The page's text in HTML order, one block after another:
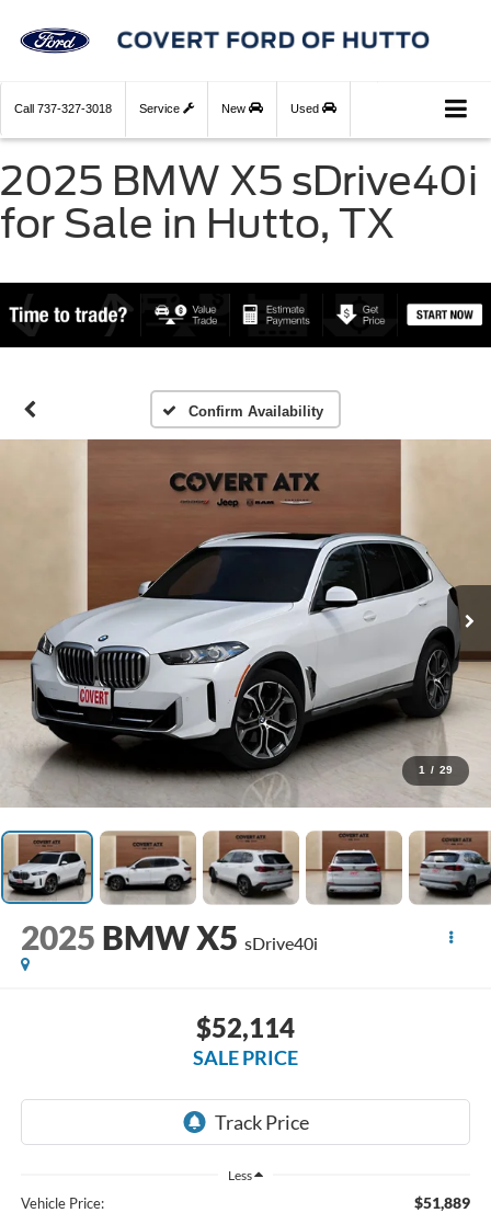
Call 737-327-3018 Service New Used
2025 BMW X5 sDrive40i
for Sale in Hutto, TX
Confirm Availability
1 / 29
2025 BMW X5 sDrive40i
$52,114
SALE PRICE
Less
Vehicle Price: $51,889